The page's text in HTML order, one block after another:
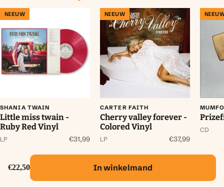
NIEUW
SHANIA TWAIN
Little miss twain -
Ruby Red Vinyl
LP €31,99
NIEUW
CARTER FAITH
Cherry valley forever -
Colored Vinyl
LP €37,99
CD
€22,50 In winkelmand